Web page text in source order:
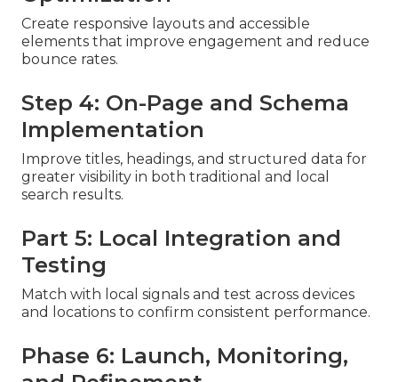
Create responsive layouts and accessible
elements that improve engagement and reduce
bounce rates.
Step 4: On-Page and Schema
Implementation
Improve titles, headings, and structured data for
greater visibility in both traditional and local
search results.
Part 5: Local Integration and
Testing
Match with local signals and test across devices
and locations to confirm consistent performance.
Phase 6: Launch, Monitoring,